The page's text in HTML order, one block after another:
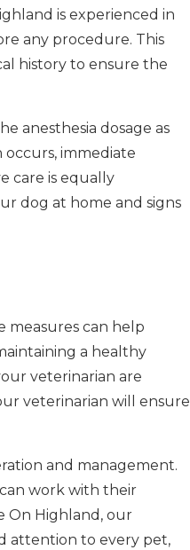
is experienced in
any procedure. This
history to ensure the
anesthesia dosage as
occurs, immediate
care is equally
dog at home and signs
measures can help
a healthy
veterinarian are
veterinarian will ensure
and management.
work with their
On Highland, our
attention to every pet,